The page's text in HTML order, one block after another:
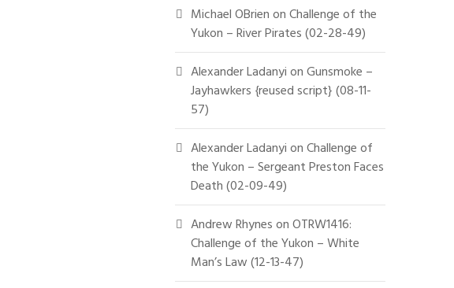
Michael OBrienonChallenge of the
Yukon – River Pirates (02-28-49)
Alexander LadanyionGunsmoke –
Jayhawkers {reused script} (08-11-
57)
Alexander LadanyionChallenge of
the Yukon – Sergeant Preston Faces
Death (02-09-49)
Andrew RhynesonOTRW1416:
Challenge of the Yukon – White
Man’s Law (12-13-47)